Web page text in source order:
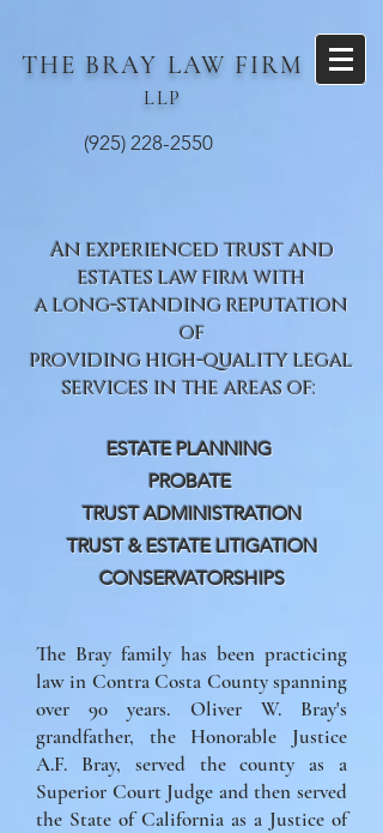
THE BRAY LAW FIRM
LLP
(925) 228-2550
An experienced trust and
estates law firm with
a long-standing reputation
of
providing high-quality legal
services in the areas of:
ESTATE PLANNING
PROBATE
TRUST ADMINISTRATION
TRUST & ESTATE LITIGATION
CONSERVATORSHIPS
The Bray family has been practicing
law in Contra Costa County spanning
over 90 years. Oliver W. Bray's
grandfather, the Honorable Justice
A.F. Bray, served the county as a
Superior Court Judge and then served
the State of California as a Justice of